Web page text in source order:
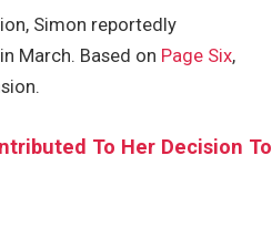
Simon reportedly
March. Based on Page Six,
To Her Decision To